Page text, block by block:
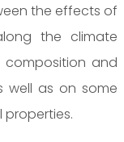
the effects of
the climate
and
well as on some